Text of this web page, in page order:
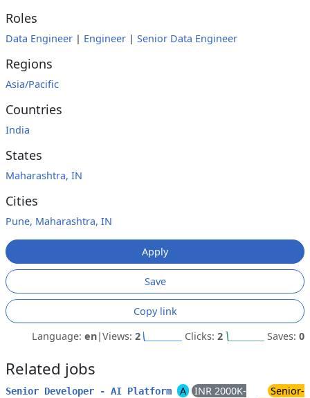
Roles
Data Engineer | Engineer | Senior Data Engineer
Regions
Asia/Pacific
Countries
India
States
Maharashtra, IN
Cities
Pune, Maharashtra, IN
Apply
Save
Copy link
Language: en|Views: 2 Clicks: 2 Saves: 0
Related jobs
Senior Developer - AI Platform A
INR 2000K-
Senior-